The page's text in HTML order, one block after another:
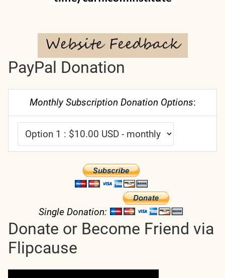
PayPal Donation
Monthly Subscription Donation Options:
Single Donation:
Donate or Become Friend via
Flipcause